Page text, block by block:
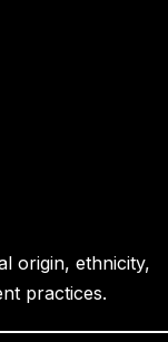
origin, ethnicity,
practices.